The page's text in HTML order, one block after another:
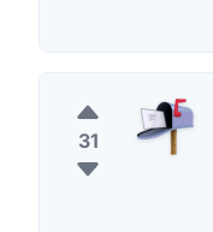
31